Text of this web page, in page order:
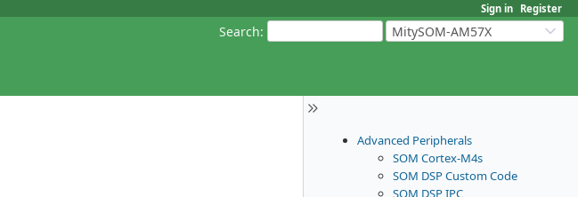
Sign in Register
Search: MitySOM-AM57X
Advanced Peripherals
SOM Cortex-M4s
SOM DSP Custom Code
SOM DSP IPC